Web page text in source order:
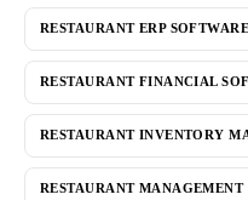
RESTAURANT ERP SOFTWARE
RESTAURANT FINANCIAL
RESTAURANT INVENTORY
RESTAURANT MANAGEMENT